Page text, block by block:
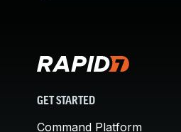
GET STARTED
Command Platform